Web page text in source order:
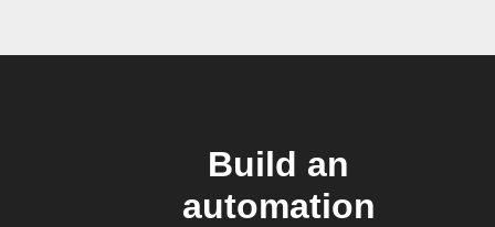
Build an
automation